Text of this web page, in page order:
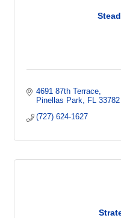
4691 87th Terrace
Pinellas Park
FL
33782
(727) 624-1627